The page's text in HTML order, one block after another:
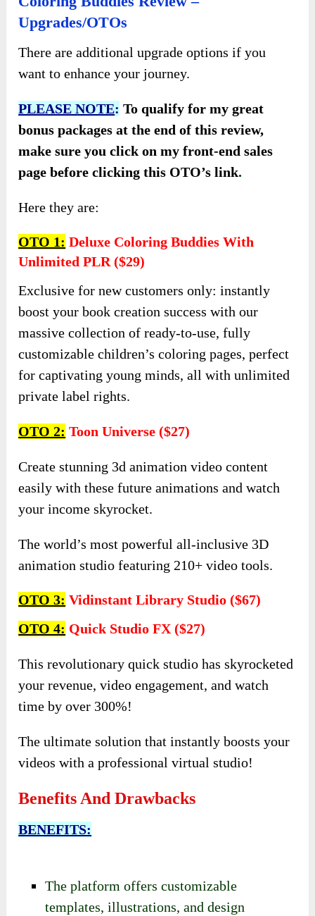
Upgrades/OTOs
There are additional upgrade options if you
want to enhance your journey.
PLEASE NOTE: To qualify for my great
bonus packages at the end of this review,
make sure you click on my front-end sales
page before clicking this OTO’s link.
Here they are:
OTO 1: Deluxe Coloring Buddies With
Unlimited PLR ($29)
Exclusive for new customers only: instantly
boost your book creation success with our
massive collection of ready-to-use, fully
customizable children’s coloring pages, perfect
for captivating young minds, all with unlimited
private label rights.
OTO 2: Toon Universe ($27)
Create stunning 3d animation video content
easily with these future animations and watch
your income skyrocket.
The world’s most powerful all-inclusive 3D
animation studio featuring 210+ video tools.
OTO 3: Vidinstant Library Studio ($67)
OTO 4: Quick Studio FX ($27)
This revolutionary quick studio has skyrocketed
your revenue, video engagement, and watch
time by over 300%!
The ultimate solution that instantly boosts your
videos with a professional virtual studio!
Benefits And Drawbacks
BENEFITS:
The platform offers customizable
templates, illustrations, and design